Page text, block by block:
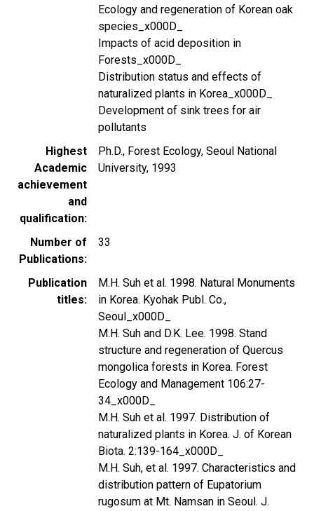
Ecology and regeneration of Korean oak
species_x000D_
Impacts of acid deposition in
Forests_x000D_
Distribution status and effects of
naturalized plants in Korea_x000D_
Development of sink trees for air
pollutants
Highest
Academic
achievement
and
qualification
Ph.D., Forest Ecology, Seoul National
University, 1993
Number of
Publications
33
Publication
titles
M.H. Suh et al. 1998. Natural Monuments
in Korea. Kyohak Publ. Co.,
Seoul_x000D_
M.H. Suh and D.K. Lee. 1998. Stand
structure and regeneration of Quercus
mongolica forests in Korea. Forest
Ecology and Management 106:27-
34_x000D_
M.H. Suh et al. 1997. Distribution of
naturalized plants in Korea. J. of Korean
Biota. 2:139-164_x000D_
M.H. Suh, et al. 1997. Characteristics and
distribution pattern of Eupatorium
rugosum at Mt. Namsan in Seoul. J.